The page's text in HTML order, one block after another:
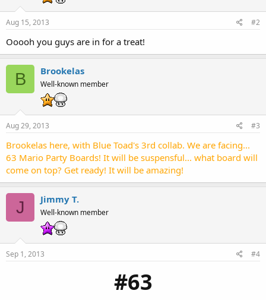
Aug 15, 2013 #2
Ooooh you guys are in for a treat!
B Brookelas
Well-known member
Aug 29, 2013 #3
Brookelas here, with Blue Toad's 3rd collab. We are facing...
63 Mario Party Boards! It will be suspensful... what board will
come on top? Get ready! It will be amazing!
J Jimmy T.
Well-known member
Sep 1, 2013 #4
#63